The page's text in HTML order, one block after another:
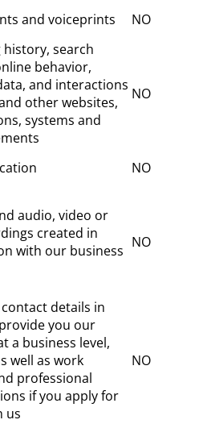
and voiceprints NO
history, search
behavior,
and interactions
other websites,
systems and
NO
NO
audio, video or
created in
with our business NO
details in
you our
a business level,
well as work
professional
if you apply for
us
NO